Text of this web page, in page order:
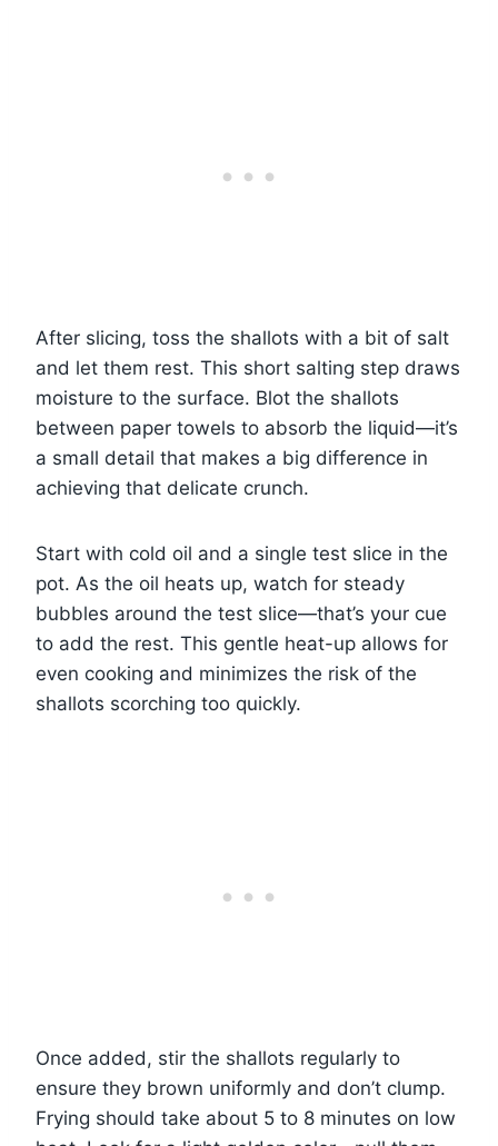
After slicing, toss the shallots with a bit of salt
and let them rest. This short salting step draws
moisture to the surface. Blot the shallots
between paper towels to absorb the liquid—it’s
a small detail that makes a big difference in
achieving that delicate crunch.
Start with cold oil and a single test slice in the
pot. As the oil heats up, watch for steady
bubbles around the test slice—that’s your cue
to add the rest. This gentle heat-up allows for
even cooking and minimizes the risk of the
shallots scorching too quickly.
Once added, stir the shallots regularly to
ensure they brown uniformly and don’t clump.
Frying should take about 5 to 8 minutes on low